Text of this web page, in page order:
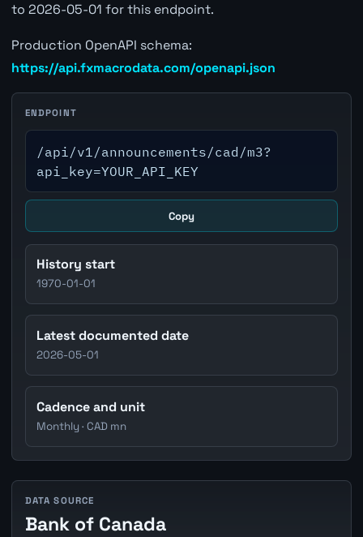
to 2026-05-01 for this endpoint.
Production OpenAPI schema:
https://api.fxmacrodata.com/openapi.json
ENDPOINT
/api/v1/announcements/cad/m3?
api_key=YOUR_API_KEY
Copy
History start
1970-01-01
Latest documented date
2026-05-01
Cadence and unit
Monthly · CAD mn
DATA SOURCE
Bank of Canada